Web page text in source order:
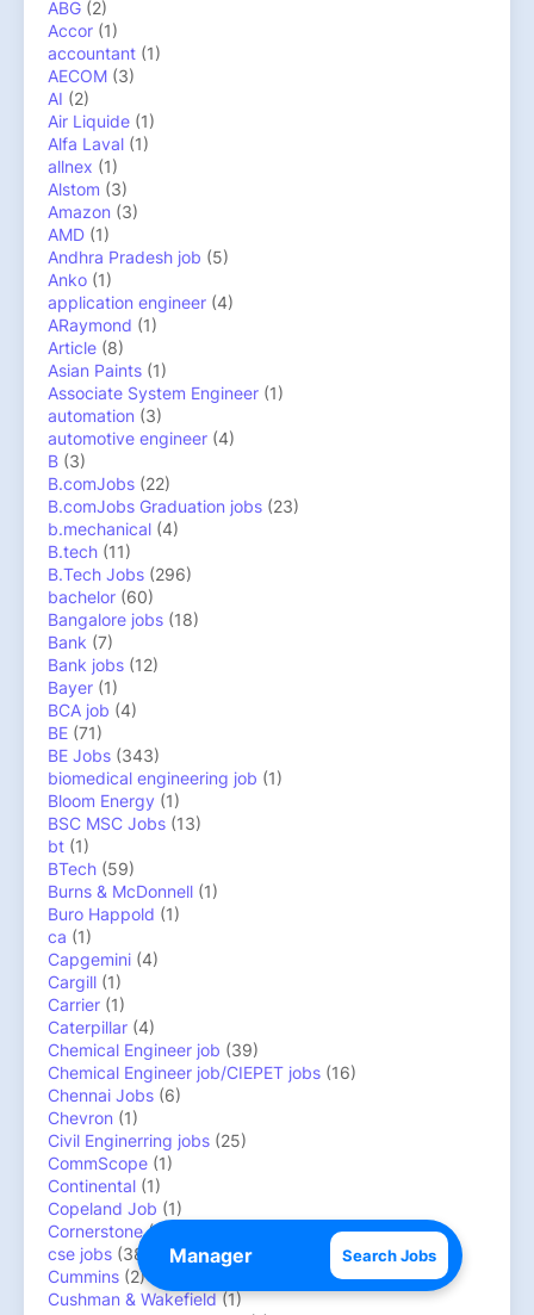
Search Jobs
ABG (2)
Accor (1)
accountant (1)
AECOM (3)
AI (2)
Air Liquide (1)
Alfa Laval (1)
allnex (1)
Alstom (3)
Amazon (3)
AMD (1)
Andhra Pradesh job (5)
Anko (1)
application engineer (4)
ARaymond (1)
Article (8)
Asian Paints (1)
Associate System Engineer (1)
automation (3)
automotive engineer (4)
B (3)
B.comJobs (22)
B.comJobs Graduation jobs (23)
b.mechanical (4)
B.tech (11)
B.Tech Jobs (296)
bachelor (60)
Bangalore jobs (18)
Bank (7)
Bank jobs (12)
Bayer (1)
BCA job (4)
BE (71)
BE Jobs (343)
biomedical engineering job (1)
Bloom Energy (1)
BSC MSC Jobs (13)
bt (1)
BTech (59)
Burns & McDonnell (1)
Buro Happold (1)
ca (1)
Capgemini (4)
Cargill (1)
Carrier (1)
Caterpillar (4)
Chemical Engineer job (39)
Chemical Engineer job/CIEPET jobs (16)
Chennai Jobs (6)
Chevron (1)
Civil Enginerring jobs (25)
CommScope (1)
Continental (1)
Copeland Job (1)
Cornerstone (1)
cse jobs (38)
Cummins (2)
Cushman & Wakefield (1)